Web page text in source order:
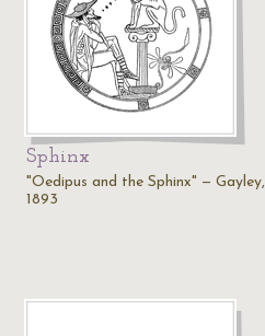
Sphinx
"Oedipus and the Sphinx" — Gayley,
1893